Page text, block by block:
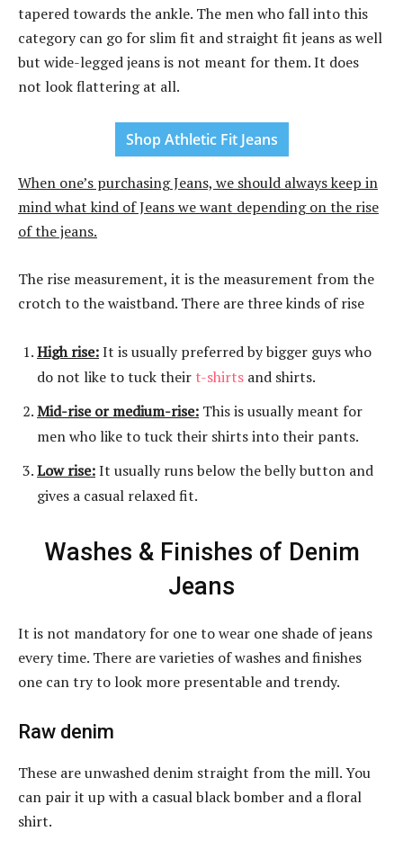
tapered towards the ankle. The men who fall into this
category can go for slim fit and straight fit jeans as well
but wide-legged jeans is not meant for them. It does
not look flattering at all.
Shop Athletic Fit Jeans
When one’s purchasing Jeans, we should always keep in
mind what kind of Jeans we want depending on the rise
of the jeans.
The rise measurement, it is the measurement from the
crotch to the waistband. There are three kinds of rise
High rise:It is usually preferred by bigger guys who
do not like to tuck their t-shirts and shirts.
Mid-rise or medium-rise: This is usually meant for
men who like to tuck their shirts into their pants.
Low rise:It usually runs below the belly button and
gives a casual relaxed fit.
Washes & Finishes of Denim
Jeans
It is not mandatory for one to wear one shade of jeans
every time. There are varieties of washes and finishes
one can try to look more presentable and trendy.
Raw denim
These are unwashed denim straight from the mill. You
can pair it up with a casual black bomber and a floral
shirt.